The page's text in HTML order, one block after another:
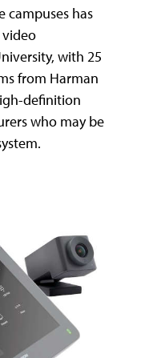
campuses has
with 25
from Harman
definition
who may be